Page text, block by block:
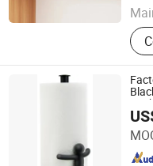
Skylark Network Co., Ltd.
Since 2022